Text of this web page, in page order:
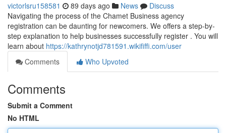
victorlsru158581 89 days ago News
Discuss
Navigating the process of the Chamet Business agency
registration can be daunting for newcomers. We offers a step-by-
step explanation to help businesses successfully register . You will
learn about https://kathrynotjd781591.wikififfi.com/user
Comments
Who Upvoted
Comments
Submit a Comment
No HTML